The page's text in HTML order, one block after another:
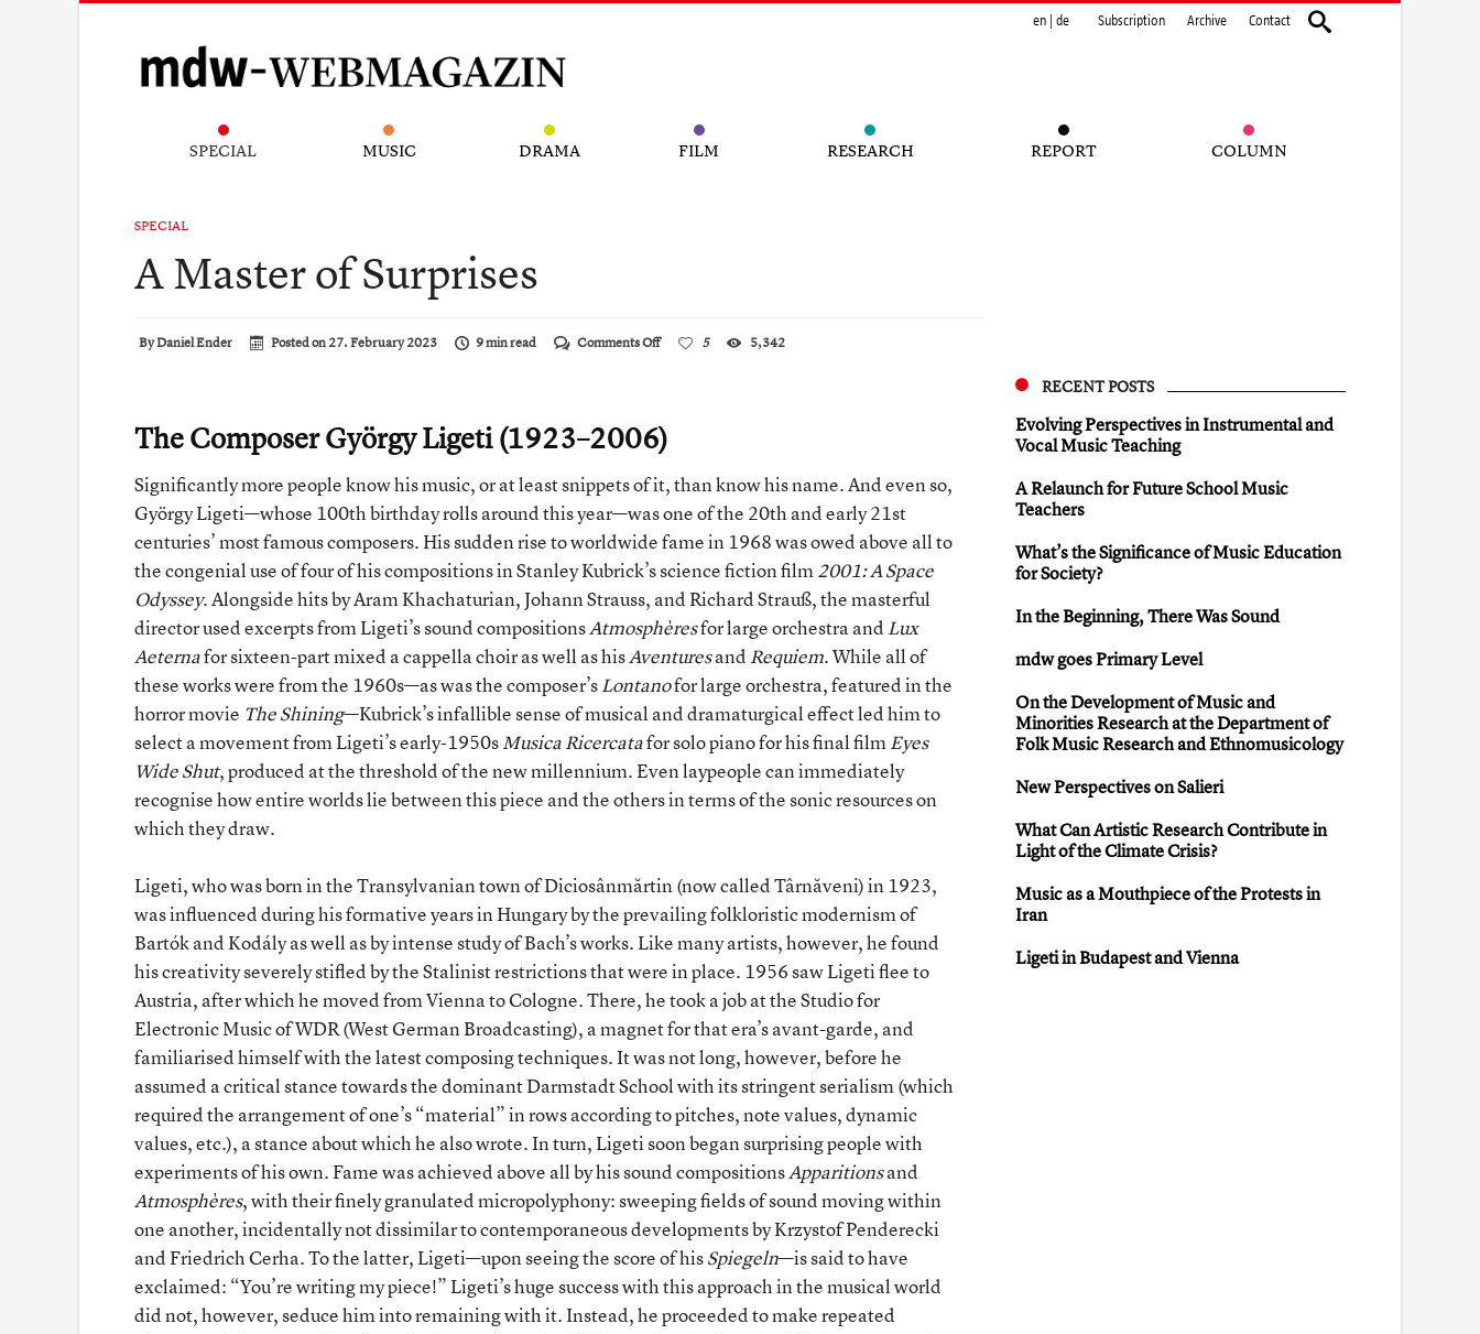
en de Subscription Archive Contact
SPECIAL MUSIC DRAMA FILM RESEARCH REPORT COLUMN
SPECIAL
A Master of Surprises
ByDaniel Ender Posted on27. February 2023 9 min read Comments Offon
5 5,342
The Composer György Ligeti (1923–2006)
Significantly more people know his music, or at least snippets of it, than know his name. And even so,
György Ligeti—whose 100th birthday rolls around this year—was one of the 20th and early 21st
centuries’ most famous composers. His sudden rise to worldwide fame in 1968 was owed above all to
the congenial use of four of his compositions in Stanley Kubrick’s science fiction film 2001: A Space
Odyssey. Alongside hits by Aram Khachaturian, Johann Strauss, and Richard Strauß, the masterful
director used excerpts from Ligeti’s sound compositionsAtmosphèresfor large orchestra and Lux
Aeternafor sixteen-part mixed a cappella choir as well as hisAventuresand Requiem. While all of
these works were from the 1960s—as was the composer’s Lontanofor large orchestra, featured in the
horror movie The Shining—Kubrick’s infallible sense of musical and dramaturgical effect led him to
select a movement from Ligeti’s early-1950s Musica Ricercatafor solo piano for his final film Eyes
Wide Shut, produced at the threshold of the new millennium. Even laypeople can immediately
recognise how entire worlds lie between this piece and the others in terms of the sonic resources on
which they draw.
Ligeti, who was born in the Transylvanian town of Diciosânmărtin (now called Târnăveni) in 1923,
was influenced during his formative years in Hungary by the prevailing folkloristic modernism of
Bartók and Kodály as well as by intense study of Bach’s works. Like many artists, however, he found
his creativity severely stifled by the Stalinist restrictions that were in place. 1956 saw Ligeti flee to
Austria, after which he moved from Vienna to Cologne. There, he took a job at the Studio for
Electronic Music of WDR (West German Broadcasting), a magnet for that era’s avant-garde, and
familiarised himself with the latest composing techniques. It was not long, however, before he
assumed a critical stance towards the dominant Darmstadt School with its stringent serialism (which
required the arrangement of one’s “material” in rows according to pitches, note values, dynamic
values, etc.), a stance about which he also wrote. In turn, Ligeti soon began surprising people with
experiments of his own. Fame was achieved above all by his sound compositionsApparitionsand
Atmosphères, with their finely granulated micropolyphony: sweeping fields of sound moving within
one another, incidentally not dissimilar to contemporaneous developments by Krzystof Penderecki
and Friedrich Cerha. To the latter, Ligeti—upon seeing the score of hisSpiegeln—is said to have
exclaimed: “You’re writing my piece!” Ligeti’s huge success with this approach in the musical world
did not, however, seduce him into remaining with it. Instead, he proceeded to make repeated
RECENT POSTS
Evolving Perspectives in Instrumental and
Vocal Music Teaching
A Relaunch for Future School Music
Teachers
What’s the Significance of Music Education
for Society?
In the Beginning, There Was Sound
mdw goes Primary Level
On the Development of Music and
Minorities Research at the Department of
Folk Music Research and Ethnomusicology
New Perspectives on Salieri
What Can Artistic Research Contribute in
Light of the Climate Crisis?
Music as a Mouthpiece of the Protests in
Iran
Ligeti in Budapest and Vienna